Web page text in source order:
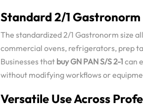
Standard 2/1
The standardized 2/1 Gastronorm size
commercial ovens, refrigerators, prep
Businesses that buy GN PAN S/S 2-1 can
without modifying workflows or
Versatile Use Across